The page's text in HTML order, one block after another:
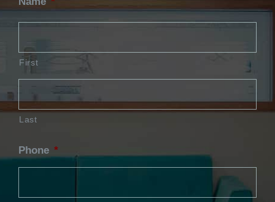
First
Last
Phone *